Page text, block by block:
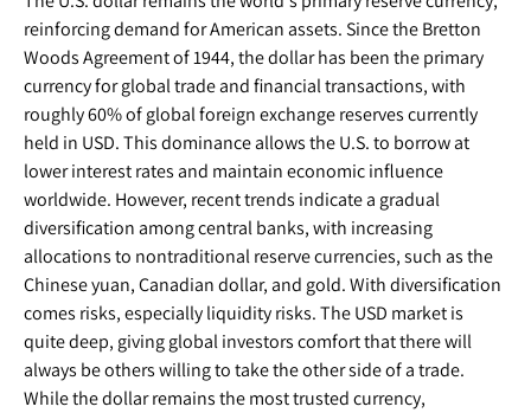
reinforcing demand for American assets. Since the Bretton
Woods Agreement of 1944, the dollar has been the primary
currency for global trade and financial transactions, with
roughly 60% of global foreign exchange reserves currently
held in USD. This dominance allows the U.S. to borrow at
lower interest rates and maintain economic influence
worldwide. However, recent trends indicate a gradual
diversification among central banks, with increasing
allocations to nontraditional reserve currencies, such as the
Chinese yuan, Canadian dollar, and gold. With diversification
comes risks, especially liquidity risks. The USD market is
quite deep, giving global investors comfort that there will
always be others willing to take the other side of a trade.
While the dollar remains the most trusted currency,